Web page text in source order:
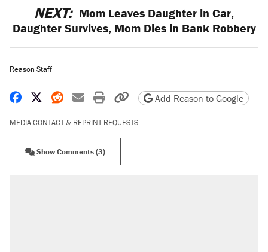
NEXT: Mom Leaves Daughter in Car,
Daughter Survives, Mom Dies in Bank Robbery
Reason Staff
Share on Facebook
Share on X
Share on Reddit
Share by email
Print friendly version
Copy page URL
Add Reason to Google
MEDIA CONTACT & REPRINT REQUESTS
Show Comments (3)